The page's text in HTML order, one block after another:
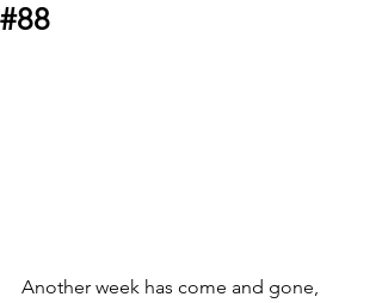
#88
Another week has come and gone,